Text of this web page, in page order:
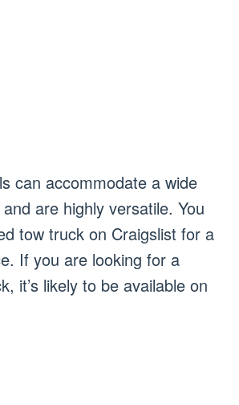
can accommodate a wide
are highly versatile. You
tow truck on Craigslist for a
If you are looking for a
it’s likely to be available on